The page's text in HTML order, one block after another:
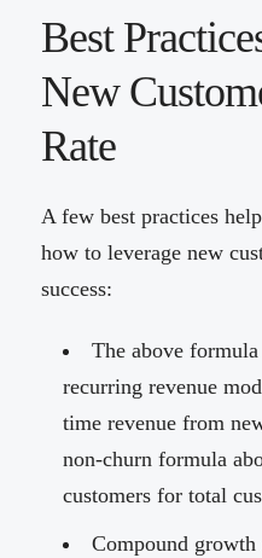
Best
New
Rate
A few best practices
how to leverage new
success:
The above
recurring revenue
time revenue from
non-churn formula
customers for total
Compound growth